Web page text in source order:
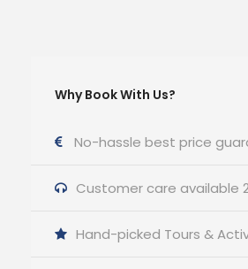
Why Book With Us?
No-hassle best price
Customer care available
Hand-picked Tours &